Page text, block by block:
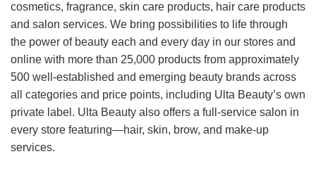
cosmetics, fragrance, skin care products, hair care products
and salon services. We bring possibilities to life through
the power of beauty each and every day in our stores and
online with more than 25,000 products from approximately
500 well-established and emerging beauty brands across
all categories and price points, including Ulta Beauty’s own
private label. Ulta Beauty also offers a full-service salon in
every store featuring—hair, skin, brow, and make-up
services.